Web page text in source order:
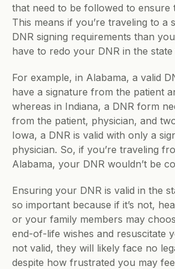
that need to be followed to ensure
This means if you’re traveling to a
DNR signing requirements than
have to redo your DNR in the state
For example, in Alabama, a valid
have a signature from the patient
whereas in Indiana, a DNR form
from the patient, physician, and
Iowa, a DNR is valid with only a
physician. So, if you’re traveling
Alabama, your DNR wouldn’t be
Ensuring your DNR is valid in the
so important because if it’s not,
or your family members may
end-of-life wishes and resuscitate
not valid, they will likely face no
despite how frustrated you may